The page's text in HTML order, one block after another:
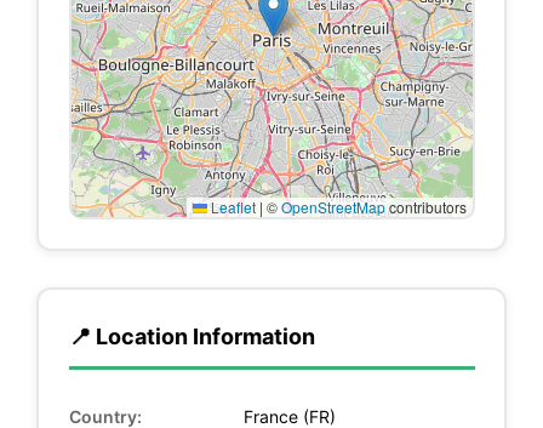
Leaflet | ©OpenStreetMapcontributors
📍 Location Information
Country: France (FR)